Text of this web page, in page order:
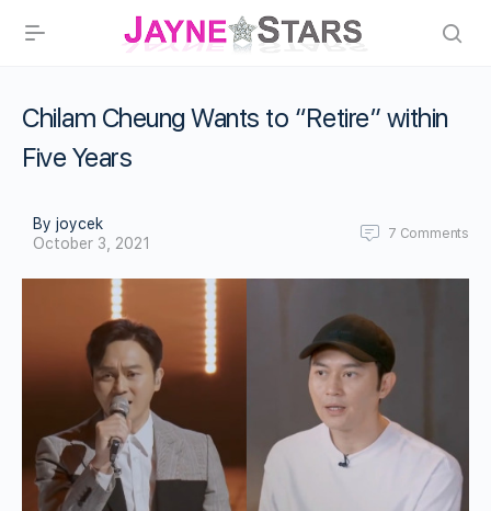
Chilam Cheung Wants to “Retire” within
Five Years
By joycek
October 3, 2021
7 Comments